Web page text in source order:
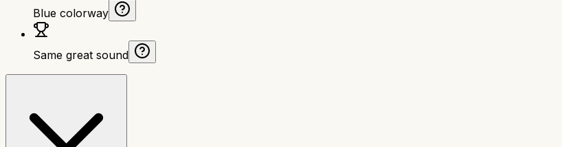
Blue colorway
Same great sound